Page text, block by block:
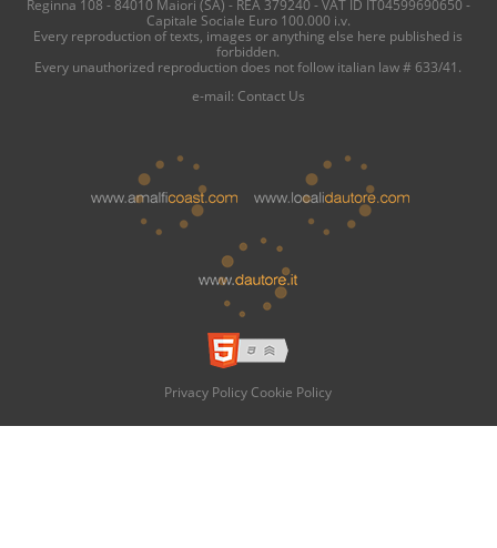
Reginna 108 - 84010 Maiori (SA) - REA 379240 - VAT ID IT04599690650 -
Capitale Sociale Euro 100.000 i.v.
Every reproduction of texts, images or anything else here published is
forbidden.
Every unauthorized reproduction does not follow italian law # 633/41.
e-mail: Contact Us
Privacy Policy Cookie Policy